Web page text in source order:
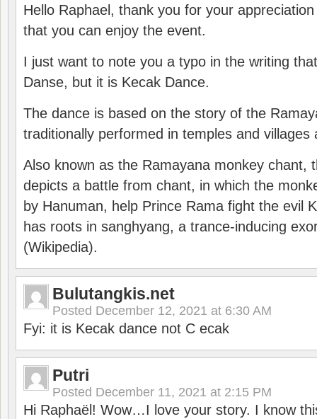
Hello Raphael, thank you for your
that you can enjoy the event.
I just want to note you a typo in the writing
Danse, but it is Kecak Dance.
The dance is based on the story of the
traditionally performed in temples and villages
Also known as the Ramayana monkey chant,
depicts a battle from chant, in which the
by Hanuman, help Prince Rama fight the evil
has roots in sanghyang, a trance-inducing
(Wikipedia).
Bulutangkis.net
Posted December 12, 2021 at 6:30 AM
Fyi: it is Kecak dance not C ecak
Putri
Posted December 11, 2021 at 2:15 PM
Hi Raphaël! Wow…I love your story. I know